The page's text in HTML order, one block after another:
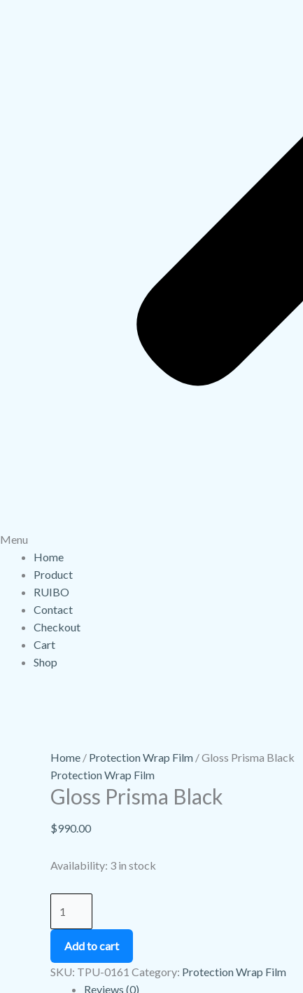
Menu
Home
Product
RUIBO
Contact
Checkout
Cart
Shop
Home / Protection Wrap Film / Gloss Prisma Black
Protection Wrap Film
Gloss Prisma Black
$990.00
Availability: 3 in stock
Add to cart
SKU: TPU-0161 Category: Protection Wrap Film
Reviews (0)